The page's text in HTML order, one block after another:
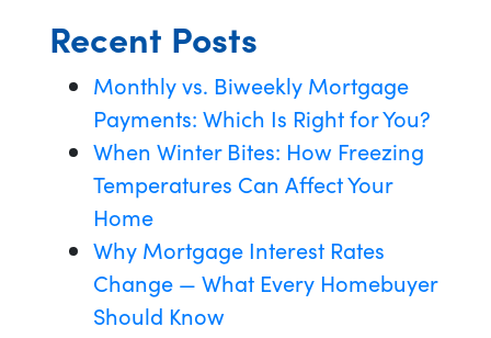
Recent Posts
Monthly vs. Biweekly Mortgage
Payments: Which Is Right for You?
When Winter Bites: How Freezing
Temperatures Can Affect Your
Home
Why Mortgage Interest Rates
Change — What Every Homebuyer
Should Know